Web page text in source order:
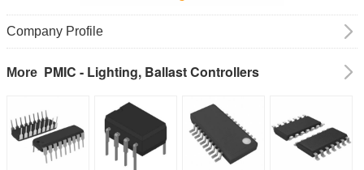
Company Profile
More PMIC - Lighting, Ballast Controllers